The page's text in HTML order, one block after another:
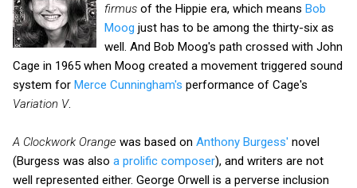
firmus of the Hippie era, which means Bob
Moog just has to be among the thirty-six as
well. And Bob Moog's path crossed with John
Cage in 1965 when Moog created a movement triggered sound
system for Merce Cunningham's performance of Cage's
Variation V.
A Clockwork Orange was based on Anthony Burgess' novel
(Burgess was also a prolific composer), and writers are not
well represented either. George Orwell is a perverse inclusion